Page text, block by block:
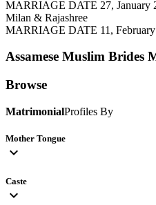
MARRIAGE DATE 27, January
Milan & Rajashree
MARRIAGE DATE 11,
Assamese Muslim Brides
Browse
MatrimonialProfiles By
Mother Tongue
expand_more
Caste
expand_more